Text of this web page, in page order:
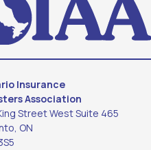
Insurance
Association
Street West Suite 465
ON